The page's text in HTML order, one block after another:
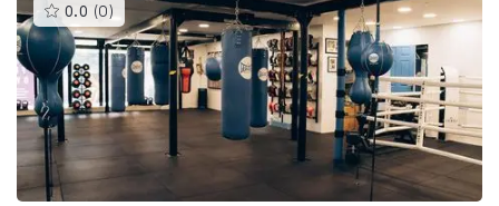
0.0 (0 )This
gyms
is
rated
0.0
out
of
5